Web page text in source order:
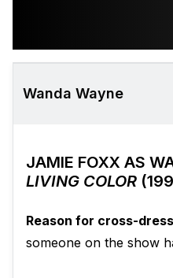
Wanda Wayne
JAMIE FOXX AS
LIVING COLOR
Reason for cross-
someone on the show